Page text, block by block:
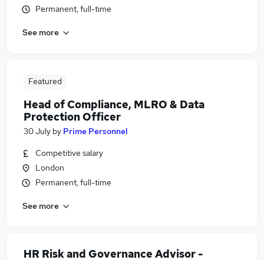
Permanent, full-time
See more
Featured
Head of Compliance, MLRO & Data
Protection Officer
30 July by Prime Personnel
Competitive salary
London
Permanent, full-time
See more
HR Risk and Governance Advisor -